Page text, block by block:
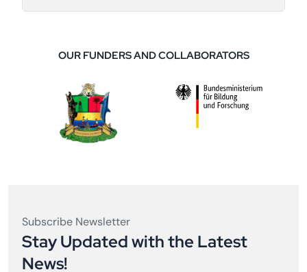
What benefits do members receive?